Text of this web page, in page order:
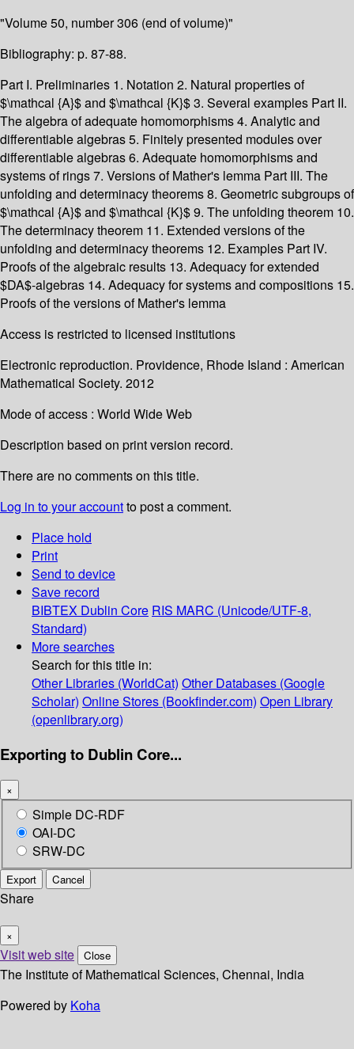
"Volume 50, number 306 (end of volume)"
Bibliography: p. 87-88.
Part I. Preliminaries 1. Notation 2. Natural properties of
$\mathcal {A}$ and $\mathcal {K}$ 3. Several examples Part II.
The algebra of adequate homomorphisms 4. Analytic and
differentiable algebras 5. Finitely presented modules over
differentiable algebras 6. Adequate homomorphisms and
systems of rings 7. Versions of Mather's lemma Part III. The
unfolding and determinacy theorems 8. Geometric subgroups of
$\mathcal {A}$ and $\mathcal {K}$ 9. The unfolding theorem 10.
The determinacy theorem 11. Extended versions of the
unfolding and determinacy theorems 12. Examples Part IV.
Proofs of the algebraic results 13. Adequacy for extended
$DA$-algebras 14. Adequacy for systems and compositions 15.
Proofs of the versions of Mather's lemma
Access is restricted to licensed institutions
Electronic reproduction. Providence, Rhode Island : American
Mathematical Society. 2012
Mode of access : World Wide Web
Description based on print version record.
There are no comments on this title.
Log in to your accountto post a comment.
Place hold
Print
Send to device
Save record
BIBTEX Dublin Core RIS MARC (Unicode/UTF-8,
Standard)
More searches
Search for this title in:
Other Libraries (WorldCat) Other Databases (Google
Scholar) Online Stores (Bookfinder.com) Open Library
(openlibrary.org)
Exporting to Dublin Core...
×
Simple DC-RDF
OAI-DC
SRW-DC
Export Cancel
Share
×
Visit web site Close
The Institute of Mathematical Sciences, Chennai, India
Powered by Koha